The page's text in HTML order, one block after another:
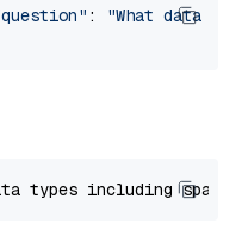
:
"What data